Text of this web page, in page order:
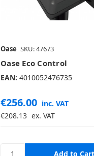
Oase SKU: 47673
Oase Eco Control
EAN: 4010052476735
€256.00 inc. VAT
€208.13 ex. VAT